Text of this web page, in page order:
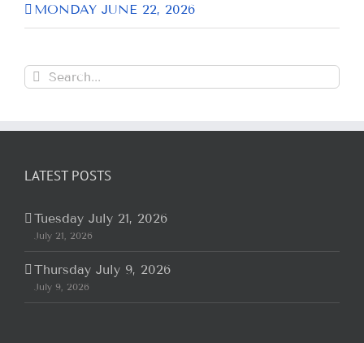
MONDAY JUNE 22, 2026
Search
for:
LATEST POSTS
Tuesday July 21, 2026
July 21, 2026
Thursday July 9, 2026
July 9, 2026